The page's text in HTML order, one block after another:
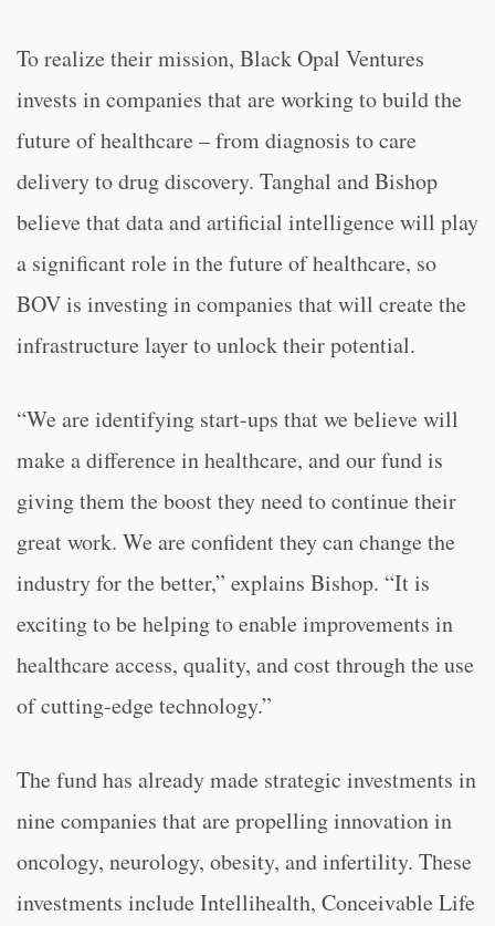
To realize their mission, Black Opal Ventures
invests in companies that are working to build the
future of healthcare – from diagnosis to care
delivery to drug discovery. Tanghal and Bishop
believe that data and artificial intelligence will play
a significant role in the future of healthcare, so
BOV is investing in companies that will create the
infrastructure layer to unlock their potential.
“We are identifying start-ups that we believe will
make a difference in healthcare, and our fund is
giving them the boost they need to continue their
great work. We are confident they can change the
industry for the better,” explains Bishop. “It is
exciting to be helping to enable improvements in
healthcare access, quality, and cost through the use
of cutting-edge technology.”
The fund has already made strategic investments in
nine companies that are propelling innovation in
oncology, neurology, obesity, and infertility. These
investments include Intellihealth, Conceivable Life